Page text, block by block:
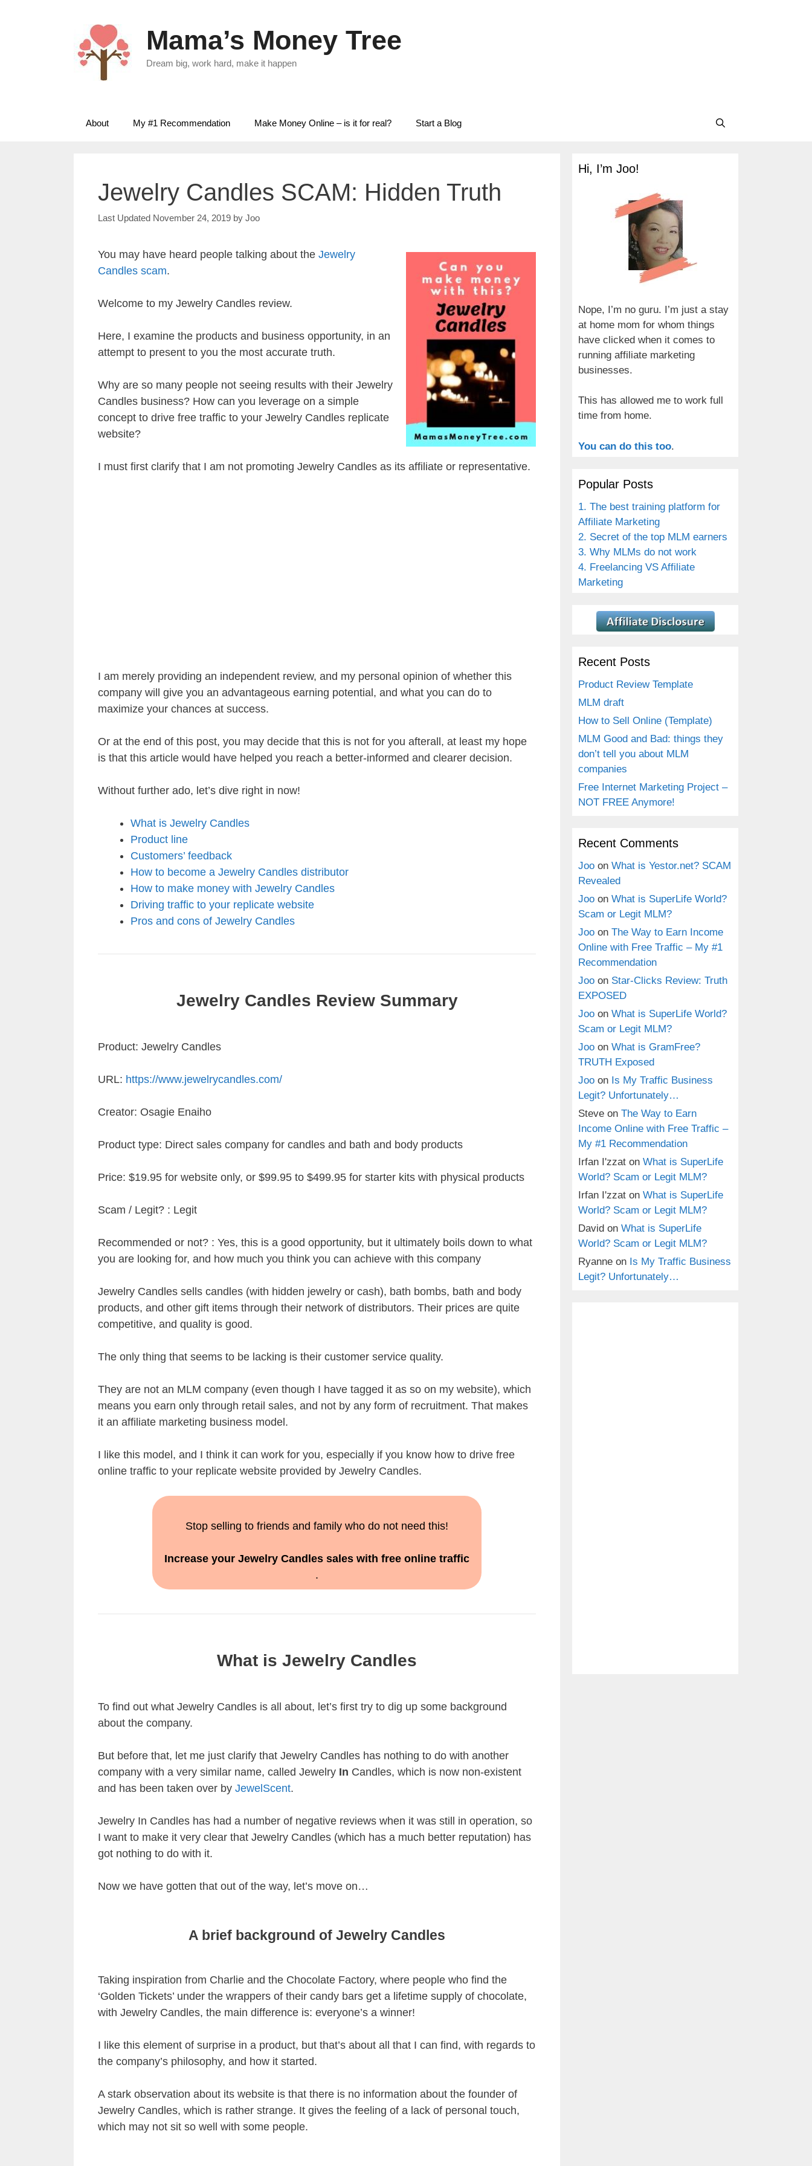
Mama’s Money Tree
Dream big, work hard, make it happen
About My #1 Recommendation Make Money Online – is it for real? Start a Blog
Jewelry Candles SCAM: Hidden Truth
November 24, 2019 by Joo
You may have heard people talking about the Jewelry
Candles scam.
Welcome to my Jewelry Candles review.
Here, I examine the products and business opportunity, in an
attempt to present to you the most accurate truth.
Why are so many people not seeing results with their Jewelry
Candles business? How can you leverage on a simple
concept to drive free traffic to your Jewelry Candles replicate
website?
I must first clarify that I am not promoting Jewelry Candles as its affiliate or representative.
I am merely providing an independent review, and my personal opinion of whether this
company will give you an advantageous earning potential, and what you can do to
maximize your chances at success.
Or at the end of this post, you may decide that this is not for you afterall, at least my hope
is that this article would have helped you reach a better-informed and clearer decision.
Without further ado, let’s dive right in now!
What is Jewelry Candles
Product line
Customers’ feedback
How to become a Jewelry Candles distributor
How to make money with Jewelry Candles
Driving traffic to your replicate website
Pros and cons of Jewelry Candles
Jewelry Candles Review Summary
Product: Jewelry Candles
URL: https://www.jewelrycandles.com/
Creator: Osagie Enaiho
Product type: Direct sales company for candles and bath and body products
Price: $19.95 for website only, or $99.95 to $499.95 for starter kits with physical products
Scam / Legit? : Legit
Recommended or not? : Yes, this is a good opportunity, but it ultimately boils down to what
you are looking for, and how much you think you can achieve with this company
Jewelry Candles sells candles (with hidden jewelry or cash), bath bombs, bath and body
products, and other gift items through their network of distributors. Their prices are quite
competitive, and quality is good.
The only thing that seems to be lacking is their customer service quality.
They are not an MLM company (even though I have tagged it as so on my website), which
means you earn only through retail sales, and not by any form of recruitment. That makes
it an affiliate marketing business model.
I like this model, and I think it can work for you, especially if you know how to drive free
online traffic to your replicate website provided by Jewelry Candles.
Stop selling to friends and family who do not need this!
Increase your Jewelry Candles sales with free online traffic
.
What is Jewelry Candles
To find out what Jewelry Candles is all about, let’s first try to dig up some background
about the company.
But before that, let me just clarify that Jewelry Candles has nothing to do with another
company with a very similar name, called Jewelry In Candles, which is now non-existent
and has been taken over by JewelScent.
Jewelry In Candles has had a number of negative reviews when it was still in operation, so
I want to make it very clear that Jewelry Candles (which has a much better reputation) has
got nothing to do with it.
Now we have gotten that out of the way, let’s move on…
A brief background of Jewelry Candles
Taking inspiration from Charlie and the Chocolate Factory, where people who find the
‘Golden Tickets’ under the wrappers of their candy bars get a lifetime supply of chocolate,
with Jewelry Candles, the main difference is: everyone’s a winner!
I like this element of surprise in a product, but that’s about all that I can find, with regards to
the company’s philosophy, and how it started.
A stark observation about its website is that there is no information about the founder of
Jewelry Candles, which is rather strange. It gives the feeling of a lack of personal touch,
which may not sit so well with some people.
Hi, I’m Joo!
Nope, I’m no guru. I’m just a stay
at home mom for whom things
have clicked when it comes to
running affiliate marketing
businesses.
This has allowed me to work full
time from home.
You can do this too.
Popular Posts
1. The best training platform for
Affiliate Marketing
2. Secret of the top MLM earners
3. Why MLMs do not work
4. Freelancing VS Affiliate
Marketing
Recent Posts
Product Review Template
MLM draft
How to Sell Online (Template)
MLM Good and Bad: things they
don’t tell you about MLM
companies
Free Internet Marketing Project –
NOT FREE Anymore!
Recent Comments
Joo on What is Yestor.net? SCAM
Revealed
Joo on What is SuperLife World?
Scam or Legit MLM?
Joo on The Way to Earn Income
Online with Free Traffic – My #1
Recommendation
Joo on Star-Clicks Review: Truth
EXPOSED
Joo on What is SuperLife World?
Scam or Legit MLM?
Joo on What is GramFree?
TRUTH Exposed
Joo on Is My Traffic Business
Legit? Unfortunately…
Steve on The Way to Earn
Income Online with Free Traffic –
My #1 Recommendation
Irfan I'zzat on What is SuperLife
World? Scam or Legit MLM?
Irfan I'zzat on What is SuperLife
World? Scam or Legit MLM?
David on What is SuperLife
World? Scam or Legit MLM?
Ryanne on Is My Traffic Business
Legit? Unfortunately…